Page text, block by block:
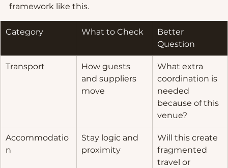
framework like this.
Category What to Check
Better
Question
Transport
How guests
and suppliers
move
What extra
coordination is
needed
because of this
venue?
Accommodatio
n
Stay logic and
proximity
Will this create
fragmented
travel or